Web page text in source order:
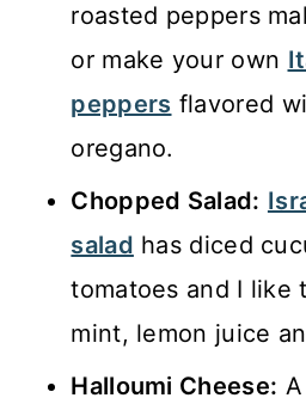
roasted peppers
or make your own
peppers flavored
oregano.
Chopped Salad:
salad has diced
tomatoes and I like
mint, lemon juice
Halloumi Cheese: